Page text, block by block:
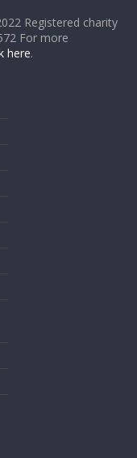
Registered charity
For more
here.